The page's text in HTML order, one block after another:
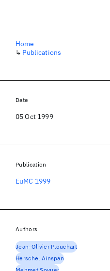
Home
↳ Publications
Date
05 Oct 1999
Publication
EuMC 1999
Authors
Jean-Olivier Plouchart
Herschel Ainspan